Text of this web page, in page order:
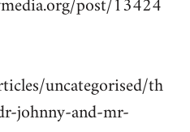
post/13424
uncategorised/th
johnny-and-mr-